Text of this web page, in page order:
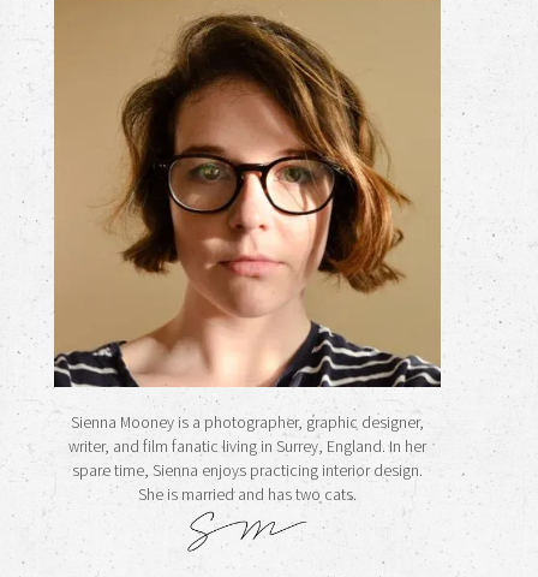
Sienna Mooney is a photographer, graphic designer,
writer, and film fanatic living in Surrey, England. In her
spare time, Sienna enjoys practicing interior design.
She is married and has two cats.